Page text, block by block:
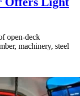
open-deck
machinery, steel